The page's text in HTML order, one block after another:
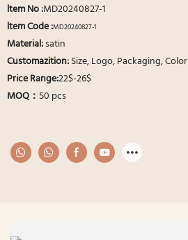
ltem No:MD20240827-1
ltem Code :MD20240827-1
Material:satin
Customazition:Size, Logo, Packaging, Color
Price Range:22$-26$
MOQ： 50 pcs